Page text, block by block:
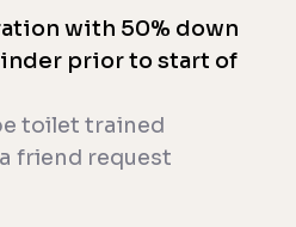
with 50% down
prior to start of
toilet trained
friend request